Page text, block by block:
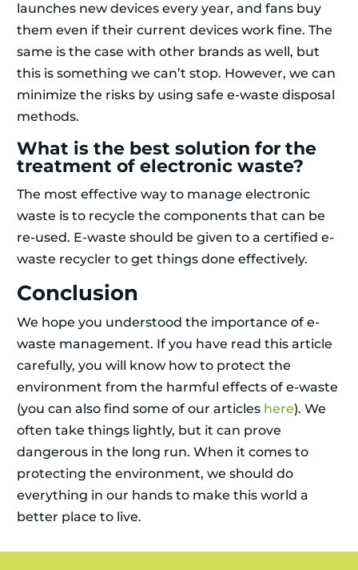
launches new devices every year, and fans buy
them even if their current devices work fine. The
same is the case with other brands as well, but
this is something we can’t stop. However, we can
minimize the risks by using safe e-waste disposal
methods.
What is the best solution for the
treatment of electronic waste?
The most effective way to manage electronic
waste is to recycle the components that can be
re-used. E-waste should be given to a certified e-
waste recycler to get things done effectively.
Conclusion
We hope you understood the importance of e-
waste management. If you have read this article
carefully, you will know how to protect the
environment from the harmful effects of e-waste
(you can also find some of our articles here). We
often take things lightly, but it can prove
dangerous in the long run. When it comes to
protecting the environment, we should do
everything in our hands to make this world a
better place to live.